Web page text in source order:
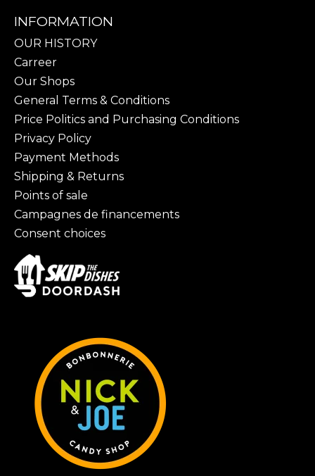
INFORMATION
OUR HISTORY
Carreer
Our Shops
General Terms & Conditions
Price Politics and Purchasing Conditions
Privacy Policy
Payment Methods
Shipping & Returns
Points of sale
Campagnes de financements
Consent choices